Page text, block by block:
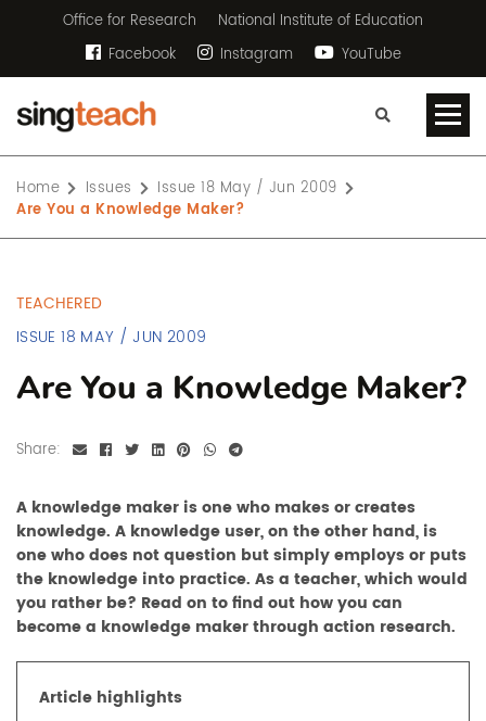
Office for Research
National Institute of Education
Facebook
Instagram YouTube
Home Issues
Issue 18 May / Jun 2009
Are You a Knowledge Maker?
TEACHERED
ISSUE 18 MAY / JUN 2009
Are You a Knowledge Maker?
Share:
A knowledge maker is one who makes or creates
knowledge. A knowledge user, on the other hand, is
one who does not question but simply employs or puts
the knowledge into practice. As a teacher, which would
you rather be? Read on to find out how you can
become a knowledge maker through action research.
Article highlights